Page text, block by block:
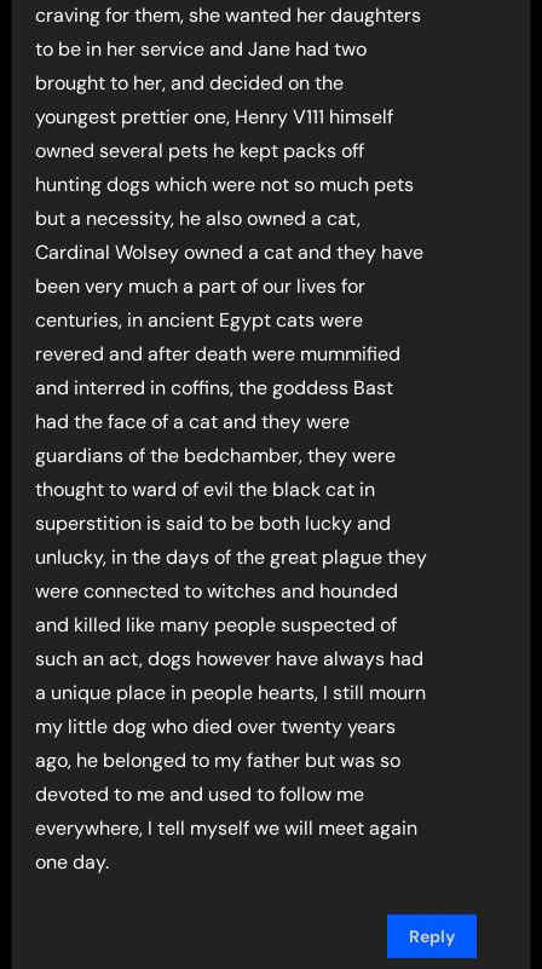
craving for them, she wanted her daughters
to be in her service and Jane had two
brought to her, and decided on the
youngest prettier one, Henry V111 himself
owned several pets he kept packs off
hunting dogs which were not so much pets
but a necessity, he also owned a cat,
Cardinal Wolsey owned a cat and they have
been very much a part of our lives for
centuries, in ancient Egypt cats were
revered and after death were mummified
and interred in coffins, the goddess Bast
had the face of a cat and they were
guardians of the bedchamber, they were
thought to ward of evil the black cat in
superstition is said to be both lucky and
unlucky, in the days of the great plague they
were connected to witches and hounded
and killed like many people suspected of
such an act, dogs however have always had
a unique place in people hearts, I still mourn
my little dog who died over twenty years
ago, he belonged to my father but was so
devoted to me and used to follow me
everywhere, I tell myself we will meet again
one day.
Reply